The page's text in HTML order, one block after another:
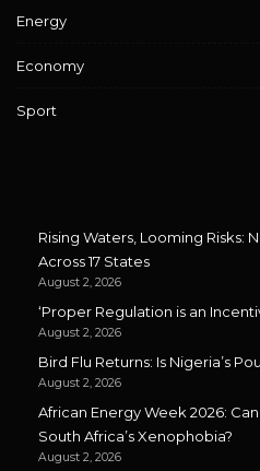
Energy
Economy
Sport
Rising Waters, Looming Risks:
Across 17 States
August 2, 2026
‘Proper Regulation is an
August 2, 2026
Bird Flu Returns: Is Nigeria’s
August 2, 2026
African Energy Week 2026:
South Africa’s Xenophobia?
August 2, 2026